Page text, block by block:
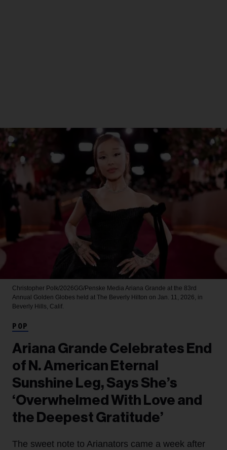
Christopher Polk/2026GG/Penske Media Ariana Grande at the 83rd
Annual Golden Globes held at The Beverly Hilton on Jan. 11, 2026, in
Beverly Hills, Calif.
POP
Ariana Grande Celebrates End
of N. American Eternal
Sunshine Leg, Says She’s
‘Overwhelmed With Love and
the Deepest Gratitude’
The sweet note to Arianators came a week after